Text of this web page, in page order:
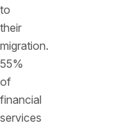
to
their
migration.
55%
of
financial
services